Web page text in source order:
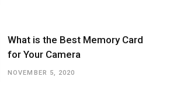
What is the Best Memory Card
for Your Camera
NOVEMBER 5, 2020